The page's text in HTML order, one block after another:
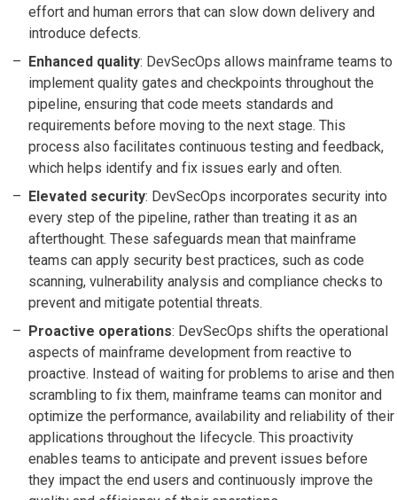
effort and human errors that can slow down delivery and
introduce defects.
Enhanced quality: DevSecOps allows mainframe teams to
implement quality gates and checkpoints throughout the
pipeline, ensuring that code meets standards and
requirements before moving to the next stage. This
process also facilitates continuous testing and feedback,
which helps identify and fix issues early and often.
Elevated security: DevSecOps incorporates security into
every step of the pipeline, rather than treating it as an
afterthought. These safeguards mean that mainframe
teams can apply security best practices, such as code
scanning, vulnerability analysis and compliance checks to
prevent and mitigate potential threats.
Proactive operations: DevSecOps shifts the operational
aspects of mainframe development from reactive to
proactive. Instead of waiting for problems to arise and then
scrambling to fix them, mainframe teams can monitor and
optimize the performance, availability and reliability of their
applications throughout the lifecycle. This proactivity
enables teams to anticipate and prevent issues before
they impact the end users and continuously improve the